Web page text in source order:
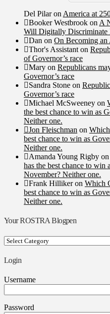
Del Pilaron America at
Booker Westbrook on A
Will Digitally Discriminate
Dan on On Becoming an
Thor's Assistant on
of Governor’s race
Mary on Republicans
Governor’s race
Sandra Stone on
Governor’s race
Michael McSweeney on
the best chance to win as
Neither one.
Jon Fleischman on
best chance to win as
Neither one.
Amanda Young Rigby on
has the best chance to win
November? Neither one.
Frank Hillikeron Which
best chance to win as
Neither one.
Your ROSTRA Blogpen
Your
Blogpen
Login
Username
Password